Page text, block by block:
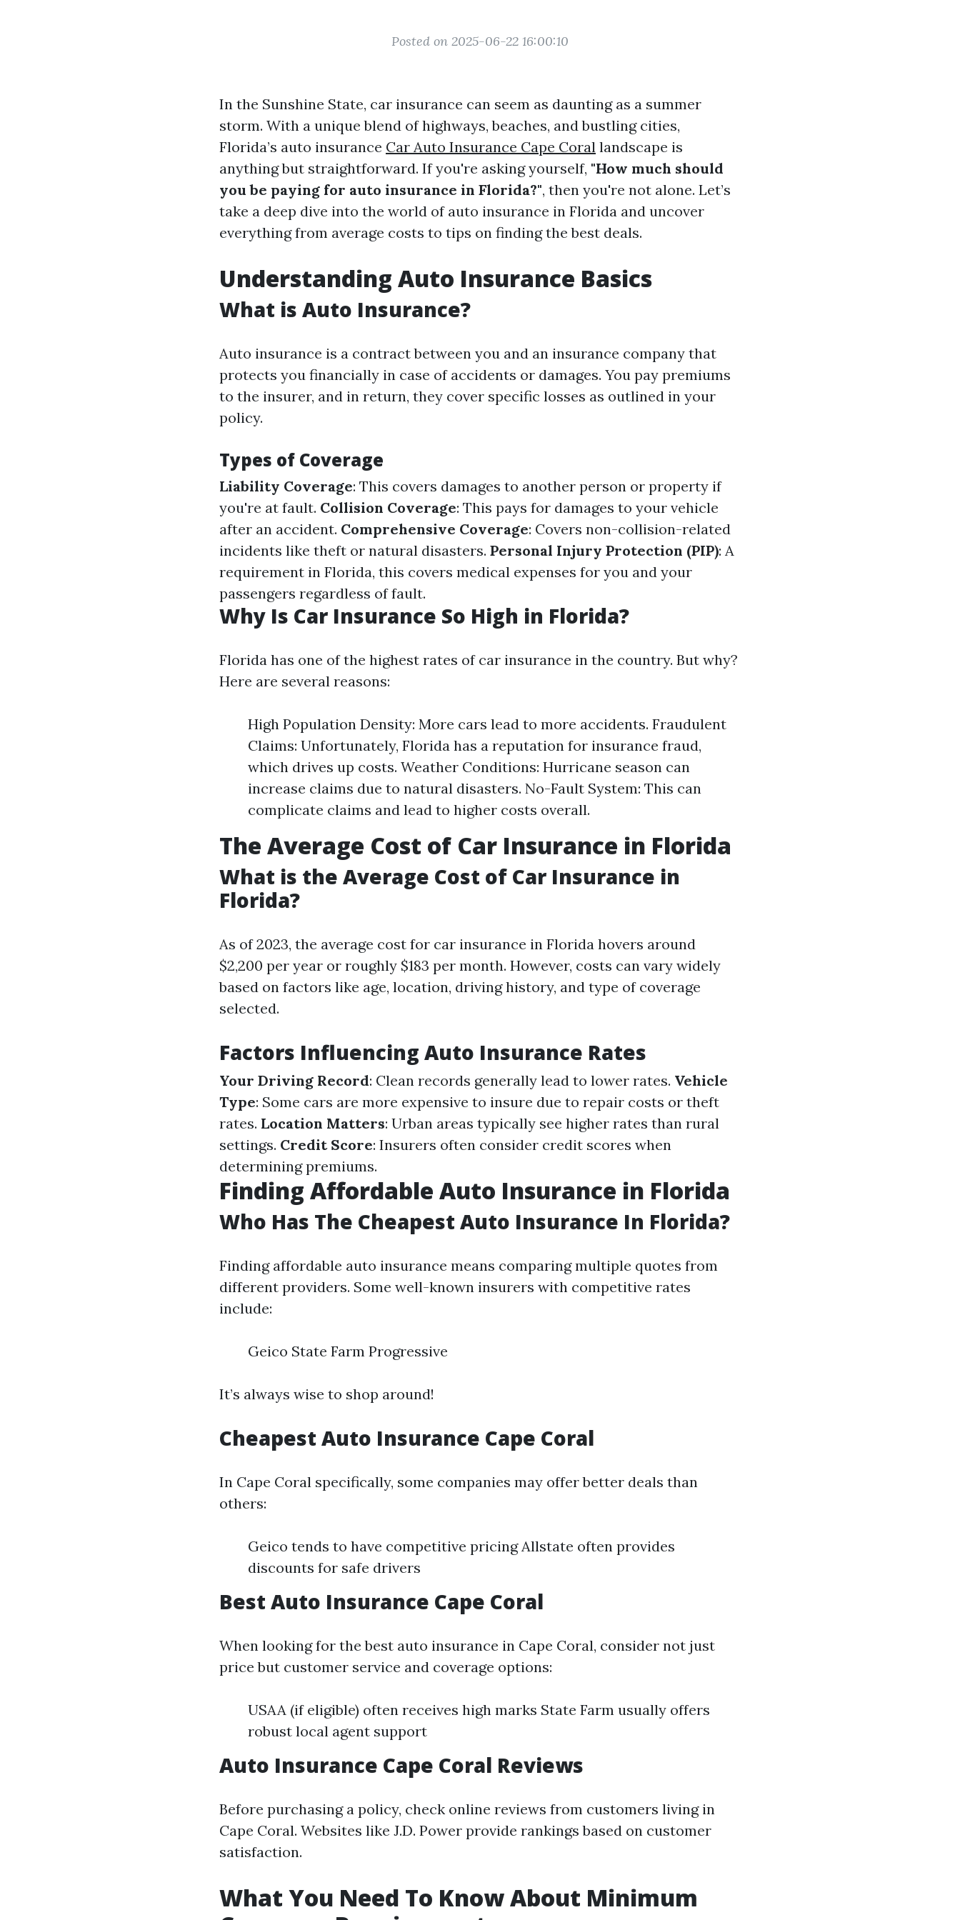
Posted on 2025-06-22 16:00:10
In the Sunshine State, car insurance can seem as daunting as a summer
storm. With a unique blend of highways, beaches, and bustling cities,
Florida’s auto insurance Car Auto Insurance Cape Coral landscape is
anything but straightforward. If you're asking yourself, "How much should
you be paying for auto insurance in Florida?", then you're not alone. Let’s
take a deep dive into the world of auto insurance in Florida and uncover
everything from average costs to tips on finding the best deals.
Understanding Auto Insurance Basics
What is Auto Insurance?
Auto insurance is a contract between you and an insurance company that
protects you financially in case of accidents or damages. You pay premiums
to the insurer, and in return, they cover specific losses as outlined in your
policy.
Types of Coverage
Liability Coverage: This covers damages to another person or property if
you're at fault. Collision Coverage: This pays for damages to your vehicle
after an accident. Comprehensive Coverage: Covers non-collision-related
incidents like theft or natural disasters. Personal Injury Protection (PIP): A
requirement in Florida, this covers medical expenses for you and your
passengers regardless of fault.
Why Is Car Insurance So High in Florida?
Florida has one of the highest rates of car insurance in the country. But why?
Here are several reasons:
High Population Density: More cars lead to more accidents. Fraudulent
Claims: Unfortunately, Florida has a reputation for insurance fraud,
which drives up costs. Weather Conditions: Hurricane season can
increase claims due to natural disasters. No-Fault System: This can
complicate claims and lead to higher costs overall.
The Average Cost of Car Insurance in Florida
What is the Average Cost of Car Insurance in
Florida?
As of 2023, the average cost for car insurance in Florida hovers around
$2,200 per year or roughly $183 per month. However, costs can vary widely
based on factors like age, location, driving history, and type of coverage
selected.
Factors Influencing Auto Insurance Rates
Your Driving Record: Clean records generally lead to lower rates. Vehicle
Type: Some cars are more expensive to insure due to repair costs or theft
rates. Location Matters: Urban areas typically see higher rates than rural
settings. Credit Score: Insurers often consider credit scores when
determining premiums.
Finding Affordable Auto Insurance in Florida
Who Has The Cheapest Auto Insurance In Florida?
Finding affordable auto insurance means comparing multiple quotes from
different providers. Some well-known insurers with competitive rates
include:
Geico State Farm Progressive
It’s always wise to shop around!
Cheapest Auto Insurance Cape Coral
In Cape Coral specifically, some companies may offer better deals than
others:
Geico tends to have competitive pricing Allstate often provides
discounts for safe drivers
Best Auto Insurance Cape Coral
When looking for the best auto insurance in Cape Coral, consider not just
price but customer service and coverage options:
USAA (if eligible) often receives high marks State Farm usually offers
robust local agent support
Auto Insurance Cape Coral Reviews
Before purchasing a policy, check online reviews from customers living in
Cape Coral. Websites like J.D. Power provide rankings based on customer
satisfaction.
What You Need To Know About Minimum